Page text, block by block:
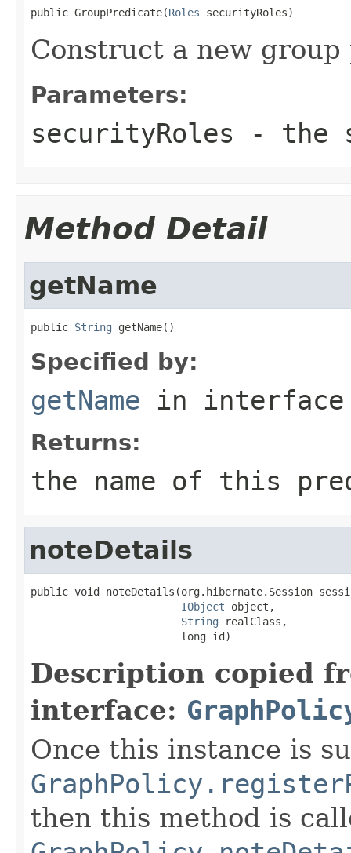
public GroupPredicate(Roles securityRoles)
Construct a new
Parameters:
securityRoles - the
Method Detail
getName
public String getName()
Specified by:
getName in
Returns:
the name of this
noteDetails
public void noteDetails(org.hibernate.Session
IObject object,
String realClass,
                        long id)
Description copied
interface:
Once this instance is
then this method is